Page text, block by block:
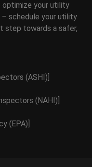
optimize your utility
– schedule your utility
step towards a safer,
(ASHI)]
(NAHI)]
(EPA)]